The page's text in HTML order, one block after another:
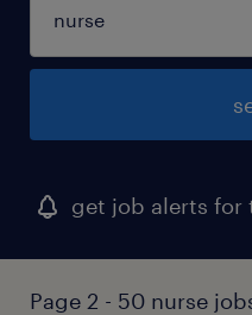
get job alerts for
Page 2 - 50 nurse